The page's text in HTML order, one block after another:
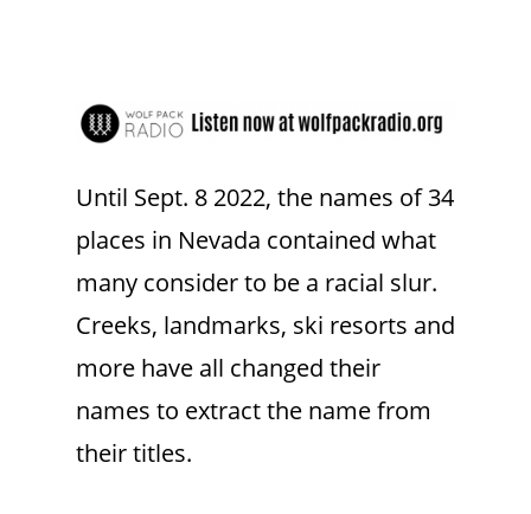
Until Sept. 8 2022, the names of 34
places in Nevada contained what
many consider to be a racial slur.
Creeks, landmarks, ski resorts and
more have all changed their
names to extract the name from
their titles.